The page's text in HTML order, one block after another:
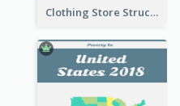
Clothing Store Structure Infographic